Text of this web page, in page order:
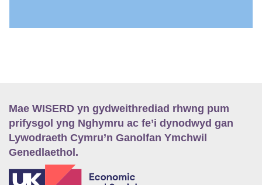
Mae WISERD yn gydweithrediad rhwng pum
prifysgol yng Nghymru ac fe’i dynodwyd gan
Lywodraeth Cymru’n Ganolfan Ymchwil
Genedlaethol.